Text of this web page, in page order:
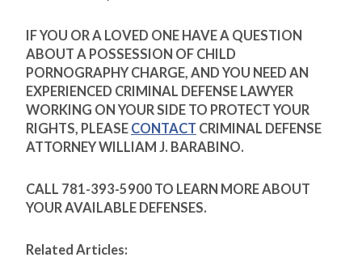
IF YOU OR A LOVED ONE HAVE A QUESTION
ABOUT A POSSESSION OF CHILD
PORNOGRAPHY CHARGE, AND YOU NEED AN
EXPERIENCED CRIMINAL DEFENSE LAWYER
WORKING ON YOUR SIDE TO PROTECT YOUR
RIGHTS, PLEASE CONTACT CRIMINAL DEFENSE
ATTORNEY WILLIAM J. BARABINO.
CALL 781-393-5900 TO LEARN MORE ABOUT
YOUR AVAILABLE DEFENSES.
Related Articles: